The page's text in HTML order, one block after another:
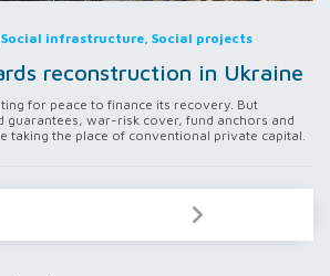
Social infrastructure, Social projects
reconstruction in Ukraine
for peace to finance its recovery. But
guarantees, war-risk cover, fund anchors and
taking the place of conventional private capital.